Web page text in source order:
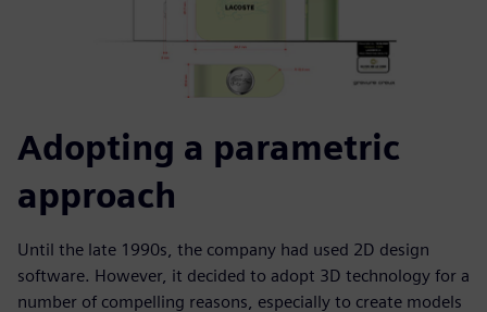
Adopting a parametric
approach
Until the late 1990s, the company had used 2D design
software. However, it decided to adopt 3D technology for a
number of compelling reasons, especially to create models